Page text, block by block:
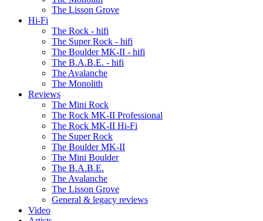
The Lisson Grove
Hi-Fi
The Rock - hifi
The Super Rock - hifi
The Boulder MK-II - hifi
The B.A.B.E. - hifi
The Avalanche
The Monolith
Reviews
The Mini Rock
The Rock MK-II Professional
The Rock MK-II Hi-Fi
The Super Rock
The Boulder MK-II
The Mini Boulder
The B.A.B.E.
The Avalanche
The Lisson Grove
General & legacy reviews
Video